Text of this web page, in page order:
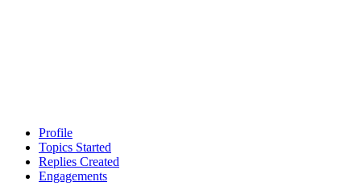
Profile
Topics Started
Replies Created
Engagements